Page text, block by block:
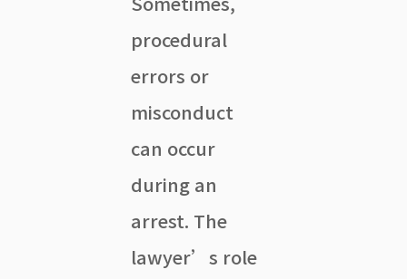
procedural
errors or
misconduct
can occur
during an
arrest. The
lawyer’s role